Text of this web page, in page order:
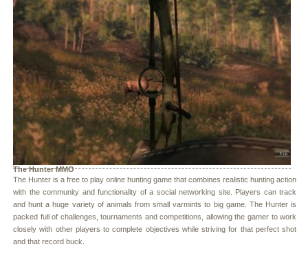
The Hunter MMO
The Hunter is a free to play online hunting game that combines realistic hunting action
with the community and functionality of a social networking site. Players can track
and hunt a huge variety of animals from small varmints to big game. The Hunter is
packed full of challenges, tournaments and competitions, allowing the gamer to work
closely with other players to complete objectives while striving for that perfect shot
and that record buck.